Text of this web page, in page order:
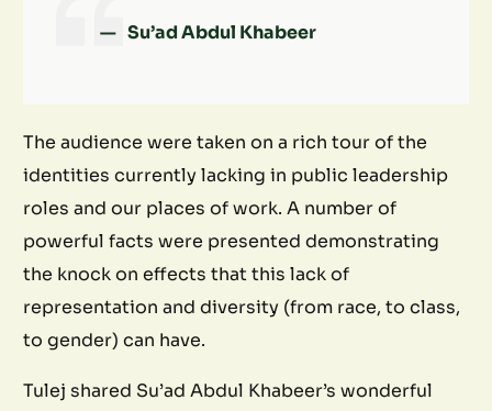
Su’ad Abdul Khabeer
The audience were taken on a rich tour of the
identities currently lacking in public leadership
roles and our places of work. A number of
powerful facts were presented demonstrating
the knock on effects that this lack of
representation and diversity (from race, to class,
to gender) can have.
Tulej shared Su’ad Abdul Khabeer’s wonderful